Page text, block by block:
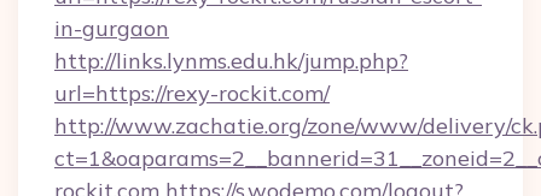
in-gurgaon
http://links.lynms.edu.hk/jump.php?
url=https://rexy-rockit.com/
http://www.zachatie.org/zone/www/delivery/